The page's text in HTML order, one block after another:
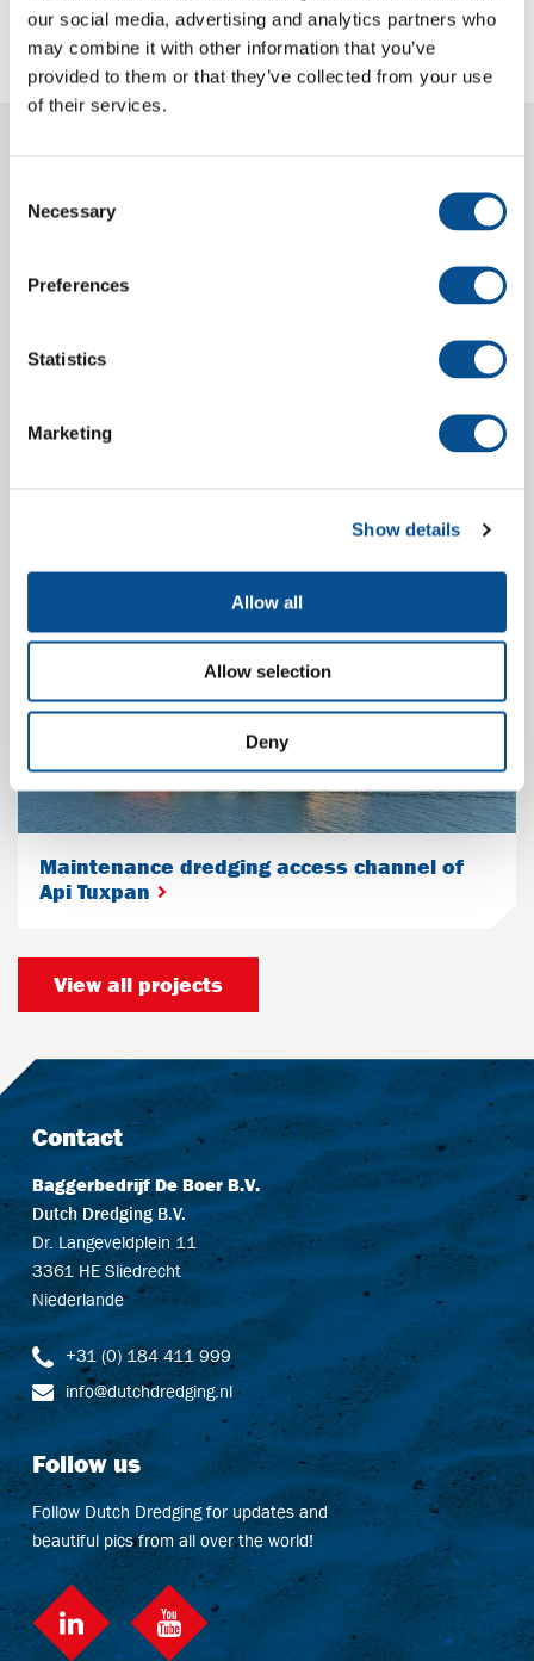
our social media, advertising and analytics partners who
may combine it with other information that you’ve
provided to them or that they’ve collected from your use
of their services.
Selection
Necessary
Preferences
Statistics
Marketing
Show details
Allow all
Allow selection
Deny
Share Mail LinkedInsocial::whatsapp
Maintenance dredging access channel of
Api Tuxpan
View all projects
Contact
Baggerbedrijf De Boer B.V.
Dutch Dredging B.V.
Dr. Langeveldplein 11
3361 HE Sliedrecht
Niederlande
+31 (0) 184 411 999
info@dutchdredging.nl
Follow us
Follow Dutch Dredging for updates and
beautiful pics from all over the world!
LinkedIn